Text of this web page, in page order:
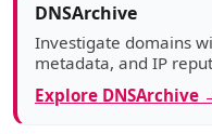
DNSArchive
Investigate domains
metadata, and IP
Explore DNSArchive